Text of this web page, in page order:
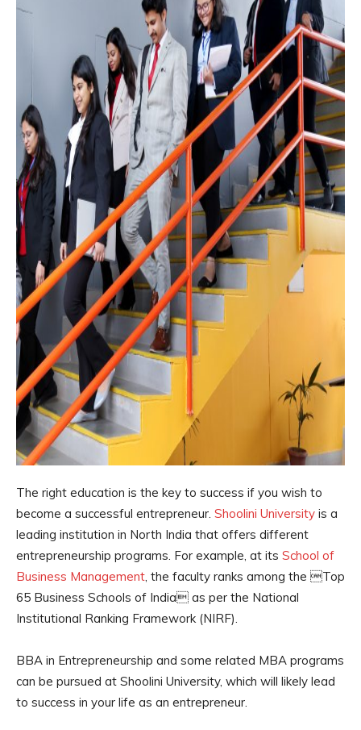
The right education is the key to success if you wish to
become a successful entrepreneur. Shoolini University is a
leading institution in North India that offers different
entrepreneurship programs. For example, at its School of
Business Management, the faculty ranks among the Top
65 Business Schools of India as per the National
Institutional Ranking Framework (NIRF).
BBA in Entrepreneurship and some related MBA programs
can be pursued at Shoolini University, which will likely lead
to success in your life as an entrepreneur.